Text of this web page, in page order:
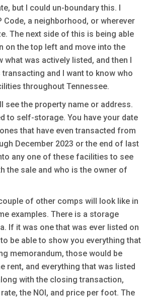
but I could un-boundary this. I
Code, a neighborhood, or wherever
The next side of this is being able
on the top left and move into the
what was actively listed, and then I
transacting and I want to know who
throughout Tennessee.
see the property name or address.
to self-storage. You have your date
that have even transacted from
December 2023 or the end of last
any one of these facilities to see
the sale and who is the owner of
of other comps will look like in
examples. There is a storage
If it was one that was ever listed on
be able to show you everything that
memorandum, those would be
rent, and everything that was listed
with the closing transaction,
the NOI, and price per foot. The